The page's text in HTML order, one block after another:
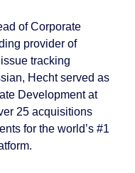
of Corporate
provider of
tracking
Hecht served as
Development at
25 acquisitions
for the world’s #1